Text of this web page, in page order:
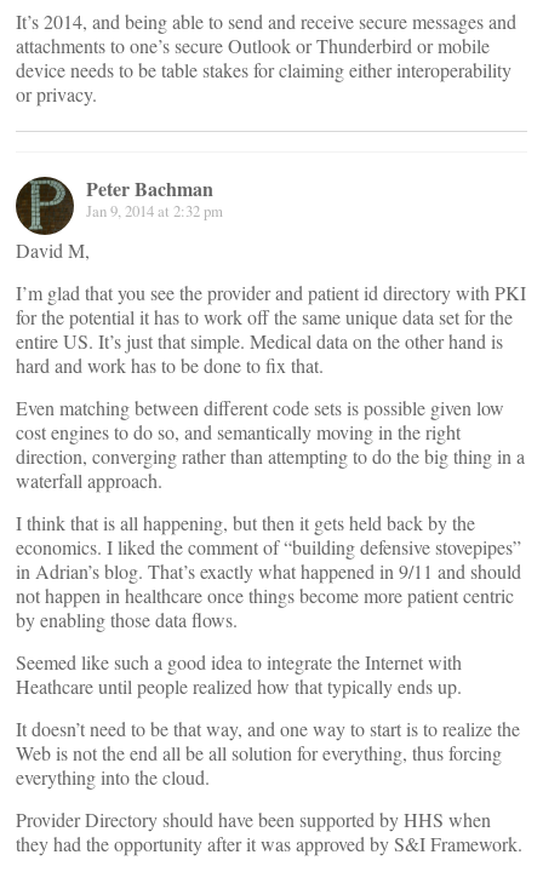
It’s 2014, and being able to send and receive secure messages and
attachments to one’s secure Outlook or Thunderbird or mobile
device needs to be table stakes for claiming either interoperability
or privacy.
Peter Bachman
Jan 9, 2014 at 2:32 pm
David M,
I’m glad that you see the provider and patient id directory with PKI
for the potential it has to work off the same unique data set for the
entire US. It’s just that simple. Medical data on the other hand is
hard and work has to be done to fix that.
Even matching between different code sets is possible given low
cost engines to do so, and semantically moving in the right
direction, converging rather than attempting to do the big thing in a
waterfall approach.
I think that is all happening, but then it gets held back by the
economics. I liked the comment of “building defensive stovepipes”
in Adrian’s blog. That’s exactly what happened in 9/11 and should
not happen in healthcare once things become more patient centric
by enabling those data flows.
Seemed like such a good idea to integrate the Internet with
Heathcare until people realized how that typically ends up.
It doesn’t need to be that way, and one way to start is to realize the
Web is not the end all be all solution for everything, thus forcing
everything into the cloud.
Provider Directory should have been supported by HHS when
they had the opportunity after it was approved by S&I Framework.